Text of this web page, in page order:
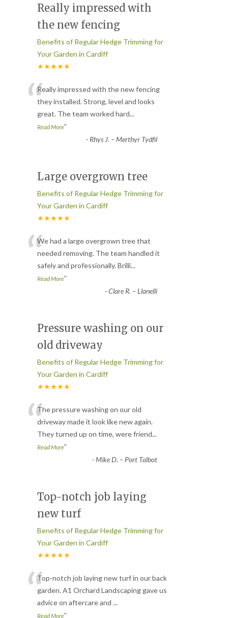
Really impressed with
the new fencing
Benefits of Regular Hedge Trimming for
Your Garden in Cardiff
★★★★★
“Really impressed with the new fencing
they installed. Strong, level and looks
great. The team worked hard...
Read More”
- Rhys J. – Merthyr Tydfil
Large overgrown tree
Benefits of Regular Hedge Trimming for
Your Garden in Cardiff
★★★★★
“We had a large overgrown tree that
needed removing. The team handled it
safely and professionally. Brilli...
Read More”
-Clare R. – Llanelli
Pressure washing on our
old driveway
Benefits of Regular Hedge Trimming for
Your Garden in Cardiff
★★★★★
“The pressure washing on our old
driveway made it look like new again.
They turned up on time, were friend...
Read More”
-Mike D. – Port Talbot
Top-notch job laying
new turf
Benefits of Regular Hedge Trimming for
Your Garden in Cardiff
★★★★★
“Top-notch job laying new turf in our back
garden. A1 Orchard Landscaping gave us
advice on aftercare and ...
Read More”